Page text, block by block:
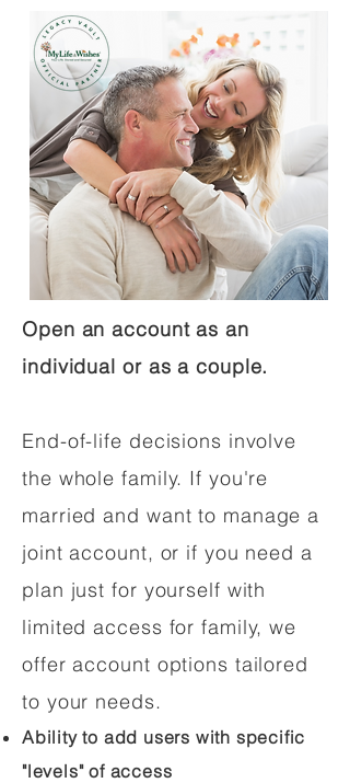
Open an account as an
individual or as a couple.
End-of-life decisions involve
the whole family. If you're
married and want to manage a
joint account, or if you need a
plan just for yourself with
limited access for family, we
offer account options tailored
to your needs.
Ability to add users with specific
"levels" of access